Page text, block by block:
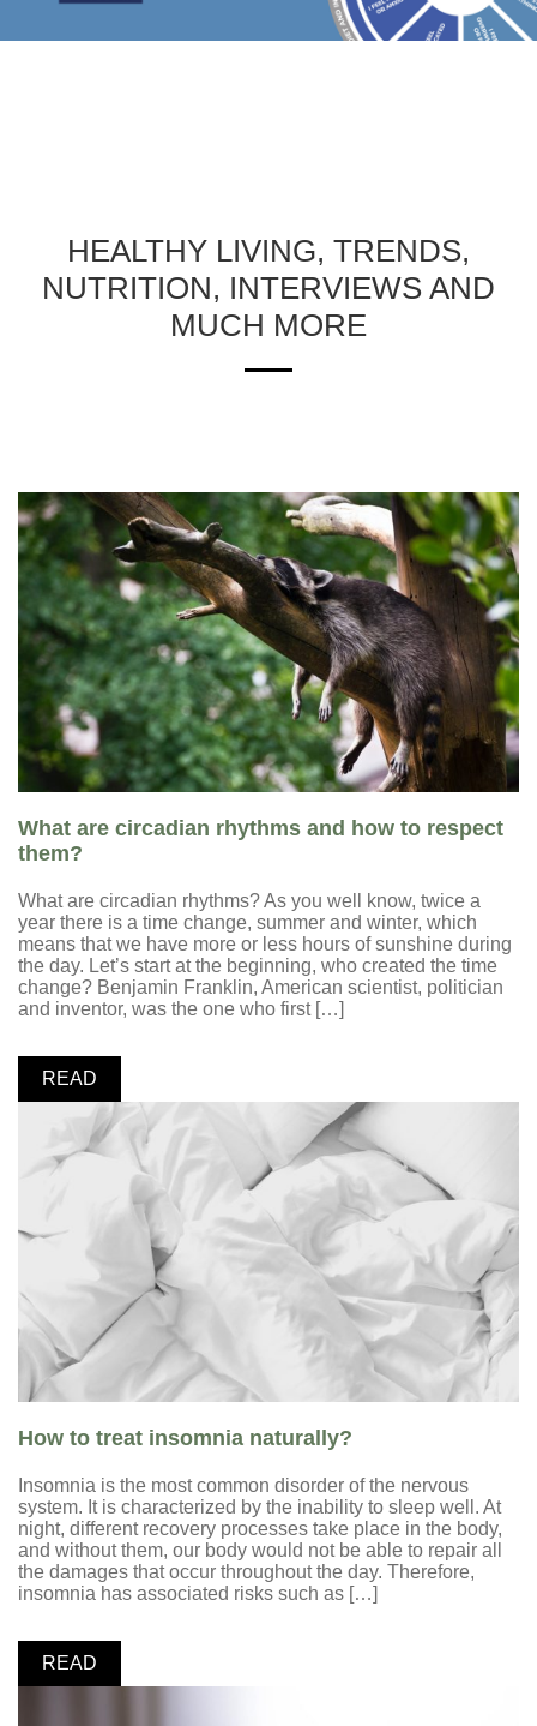
HEALTHY LIVING, TRENDS,
NUTRITION, INTERVIEWS AND
MUCH MORE
What are circadian rhythms and how to respect
them?
What are circadian rhythms? As you well know, twice a
year there is a time change, summer and winter, which
means that we have more or less hours of sunshine during
the day. Let’s start at the beginning, who created the time
change? Benjamin Franklin, American scientist, politician
and inventor, was the one who first […]
READ
How to treat insomnia naturally?
Insomnia is the most common disorder of the nervous
system. It is characterized by the inability to sleep well. At
night, different recovery processes take place in the body,
and without them, our body would not be able to repair all
the damages that occur throughout the day. Therefore,
insomnia has associated risks such as […]
READ